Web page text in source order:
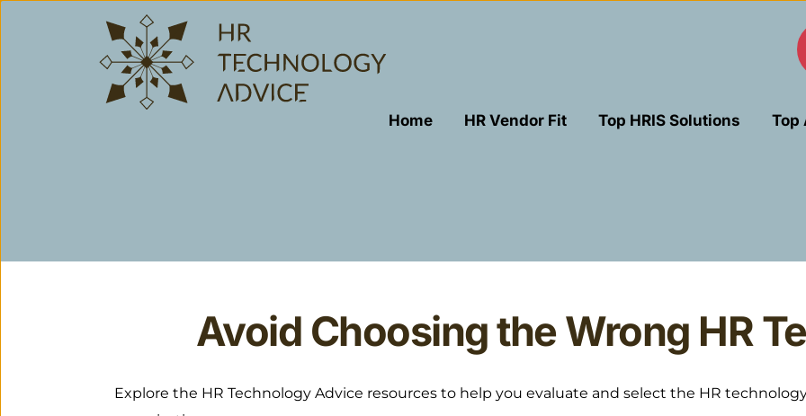
Home HR Vendor Fit Top HRIS Solutions Top
Avoid Choosing the Wrong HR
Explore the HR Technology Advice resources to help you evaluate and select the HR